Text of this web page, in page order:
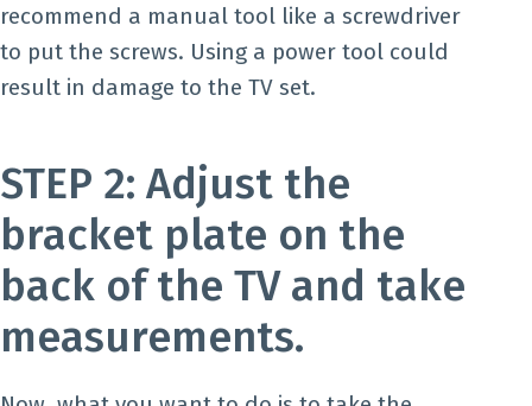
recommend a manual tool like a screwdriver
to put the screws. Using a power tool could
result in damage to the TV set.
STEP 2: Adjust the
bracket plate on the
back of the TV and take
measurements.